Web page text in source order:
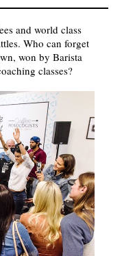
and world class
Who can forget
won by Barista
classes?